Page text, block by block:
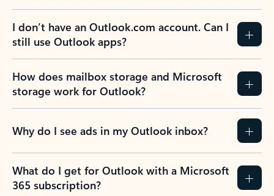
I don’t have an Outlook.com account. Can I
still use Outlook apps?
How does mailbox storage and Microsoft
storage work for Outlook?
Why do I see ads in my Outlook inbox?
What do I get for Outlook with a Microsoft
365 subscription?